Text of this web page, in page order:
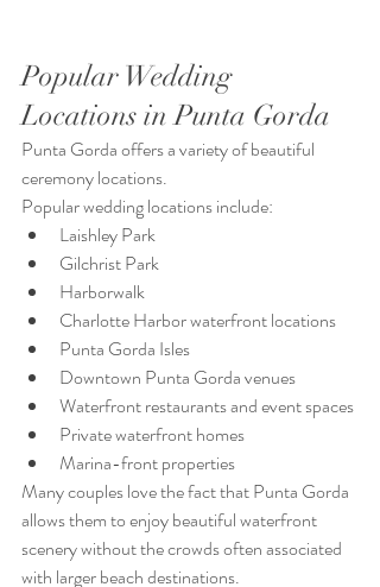
Popular Wedding
Locations in Punta Gorda
Punta Gorda offers a variety of beautiful
ceremony locations.
Popular wedding locations include:
Laishley Park
Gilchrist Park
Harborwalk
Charlotte Harbor waterfront locations
Punta Gorda Isles
Downtown Punta Gorda venues
Waterfront restaurants and event spaces
Private waterfront homes
Marina-front properties
Many couples love the fact that Punta Gorda
allows them to enjoy beautiful waterfront
scenery without the crowds often associated
with larger beach destinations.